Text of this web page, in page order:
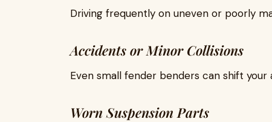
Driving frequently on uneven or poorly
Accidents or Minor Collisions
Even small fender benders can shift
Worn Suspension Parts